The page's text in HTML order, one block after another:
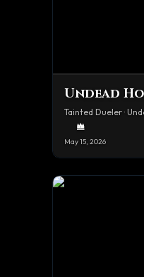
May 15, 2026